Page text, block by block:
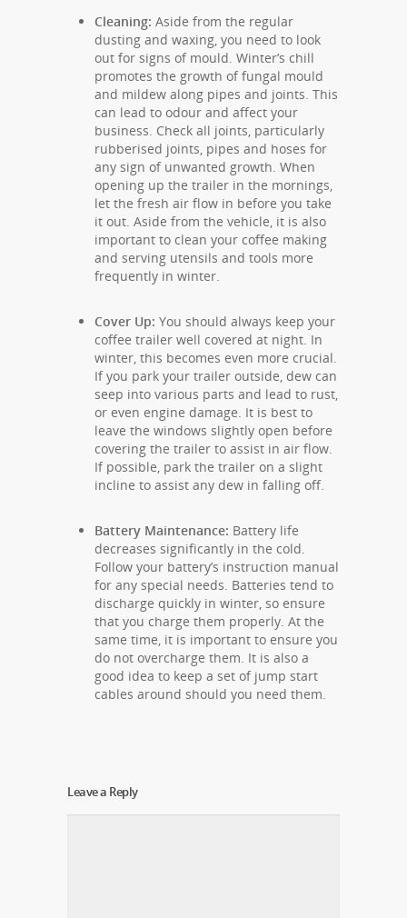
Cleaning: Aside from the regular
dusting and waxing, you need to look
out for signs of mould. Winter’s chill
promotes the growth of fungal mould
and mildew along pipes and joints. This
can lead to odour and affect your
business. Check all joints, particularly
rubberised joints, pipes and hoses for
any sign of unwanted growth. When
opening up the trailer in the mornings,
let the fresh air flow in before you take
it out. Aside from the vehicle, it is also
important to clean your coffee making
and serving utensils and tools more
frequently in winter.
Cover Up: You should always keep your
coffee trailer well covered at night. In
winter, this becomes even more crucial.
If you park your trailer outside, dew can
seep into various parts and lead to rust,
or even engine damage. It is best to
leave the windows slightly open before
covering the trailer to assist in air flow.
If possible, park the trailer on a slight
incline to assist any dew in falling off.
Battery Maintenance: Battery life
decreases significantly in the cold.
Follow your battery’s instruction manual
for any special needs. Batteries tend to
discharge quickly in winter, so ensure
that you charge them properly. At the
same time, it is important to ensure you
do not overcharge them. It is also a
good idea to keep a set of jump start
cables around should you need them.
Leave a Reply